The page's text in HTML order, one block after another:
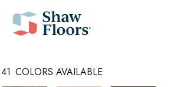
41 COLORS AVAILABLE